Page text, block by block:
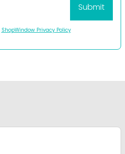
ShopWindow Privacy Policy